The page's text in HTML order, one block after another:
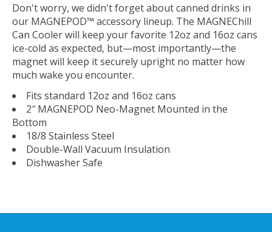
Don't worry, we didn't forget about canned drinks in
our MAGNEPOD™ accessory lineup. The MAGNEChill
Can Cooler will keep your favorite 12oz and 16oz cans
ice-cold as expected, but—most importantly—the
magnet will keep it securely upright no matter how
much wake you encounter.
Fits standard 12oz and 16oz cans
2″ MAGNEPOD Neo-Magnet Mounted in the
Bottom
18/8 Stainless Steel
Double-Wall Vacuum Insulation
Dishwasher Safe